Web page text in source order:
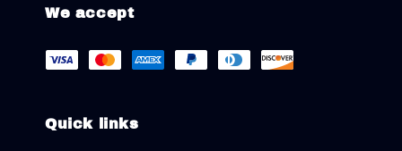
We accept
Quick links